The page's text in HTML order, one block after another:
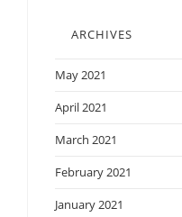
ARCHIVES
May 2021
April 2021
March 2021
February 2021
January 2021